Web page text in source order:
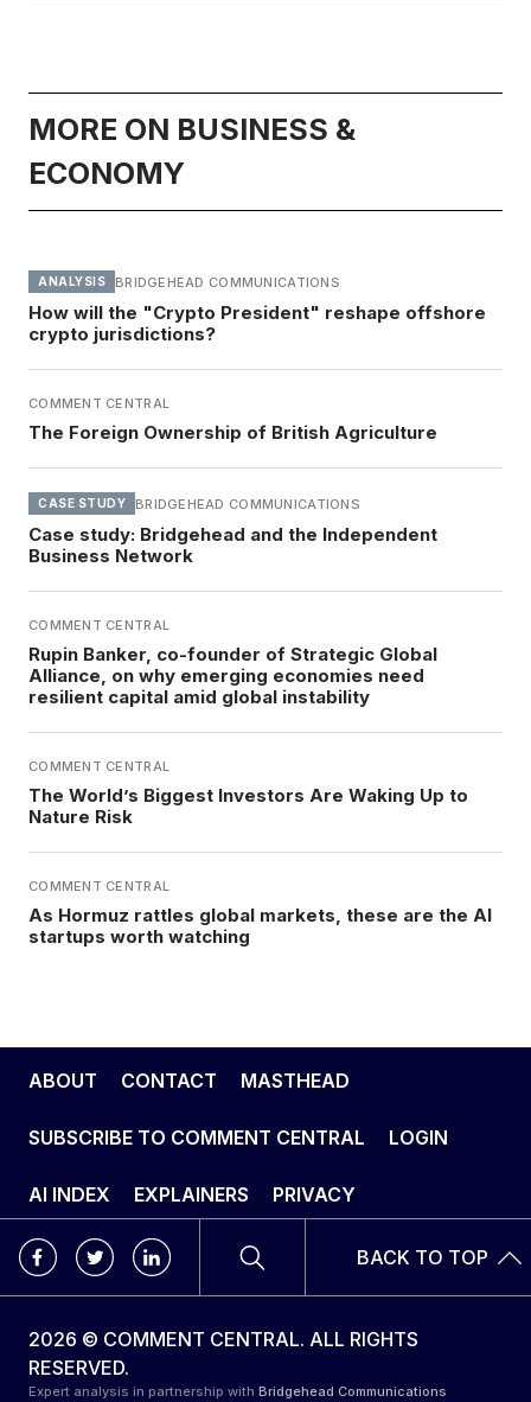
MORE ON BUSINESS &
ECONOMY
ANALYSIS BRIDGEHEAD COMMUNICATIONS
How will the "Crypto President" reshape offshore
crypto jurisdictions?
COMMENT CENTRAL
The Foreign Ownership of British Agriculture
CASE STUDY BRIDGEHEAD COMMUNICATIONS
Case study: Bridgehead and the Independent
Business Network
COMMENT CENTRAL
Rupin Banker, co-founder of Strategic Global
Alliance, on why emerging economies need
resilient capital amid global instability
COMMENT CENTRAL
The World’s Biggest Investors Are Waking Up to
Nature Risk
COMMENT CENTRAL
As Hormuz rattles global markets, these are the AI
startups worth watching
ABOUT CONTACT MASTHEAD
SUBSCRIBE TO COMMENT CENTRAL LOGIN
AI INDEX EXPLAINERS PRIVACY
BACK TO TOP
2026 © COMMENT CENTRAL. ALL RIGHTS
RESERVED.
Expert analysis in partnership with Bridgehead Communications